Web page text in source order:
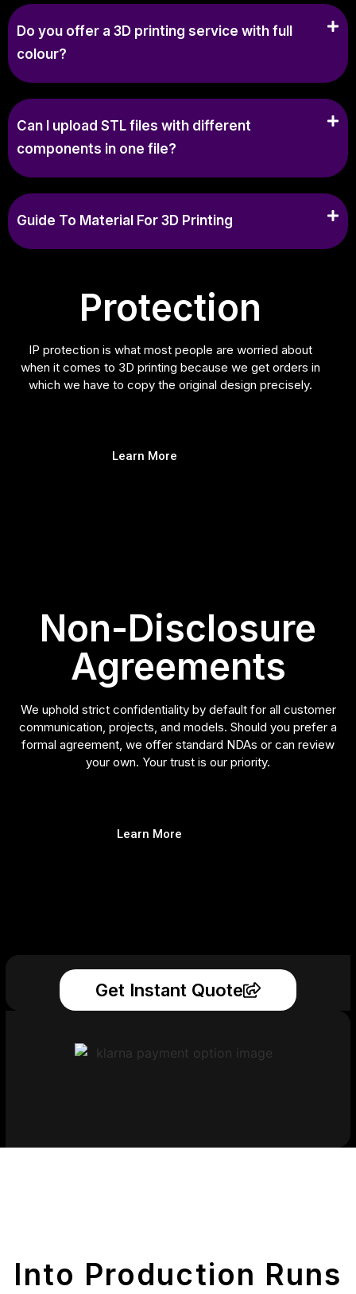
Do you offer a 3D printing service with full
colour?
Can I upload STL files with different
components in one file?
Guide To Material For 3D Printing
Protection
IP protection is what most people are worried about
when it comes to 3D printing because we get orders in
which we have to copy the original design precisely.
Learn More
Non-Disclosure
Agreements
We uphold strict confidentiality by default for all customer
communication, projects, and models. Should you prefer a
formal agreement, we offer standard NDAs or can review
your own. Your trust is our priority.
Learn More
Get Instant Quote
Into Production Runs